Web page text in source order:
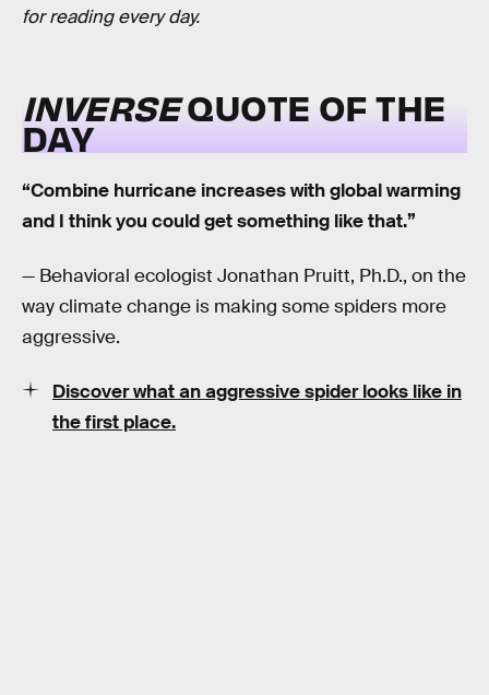
for reading every day.
INVERSEQUOTE OF THE
DAY
“Combine hurricane increases with global warming
and I think you could get something like that.”
— Behavioral ecologist Jonathan Pruitt, Ph.D., on the
way climate change is making some spiders more
aggressive.
Discover what an aggressive spider looks like in
the first place.